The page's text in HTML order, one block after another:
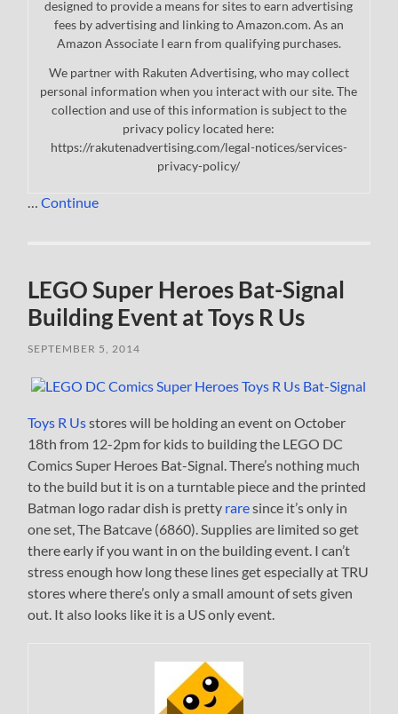
designed to provide a means for sites to earn advertising
fees by advertising and linking to Amazon.com. As an
Amazon Associate I earn from qualifying purchases.
We partner with Rakuten Advertising, who may collect
personal information when you interact with our site. The
collection and use of this information is subject to the
privacy policy located here:
https://rakutenadvertising.com/legal-notices/services-
privacy-policy/
…Continue
LEGO Super Heroes Bat-Signal
Building Event at Toys R Us
SEPTEMBER 5, 2014
Toys R Usstores will be holding an event on October
18th from 12-2pm for kids to building the LEGO DC
Comics Super Heroes Bat-Signal. There’s nothing much
to the build but it is on a turntable piece and the printed
Batman logo radar dish is pretty raresince it’s only in
one set, The Batcave (6860). Supplies are limited so get
there early if you want in on the building event. I can’t
stress enough how long these lines get especially at TRU
stores where there’s only a small amount of sets given
out. It also looks like it is a US only event.